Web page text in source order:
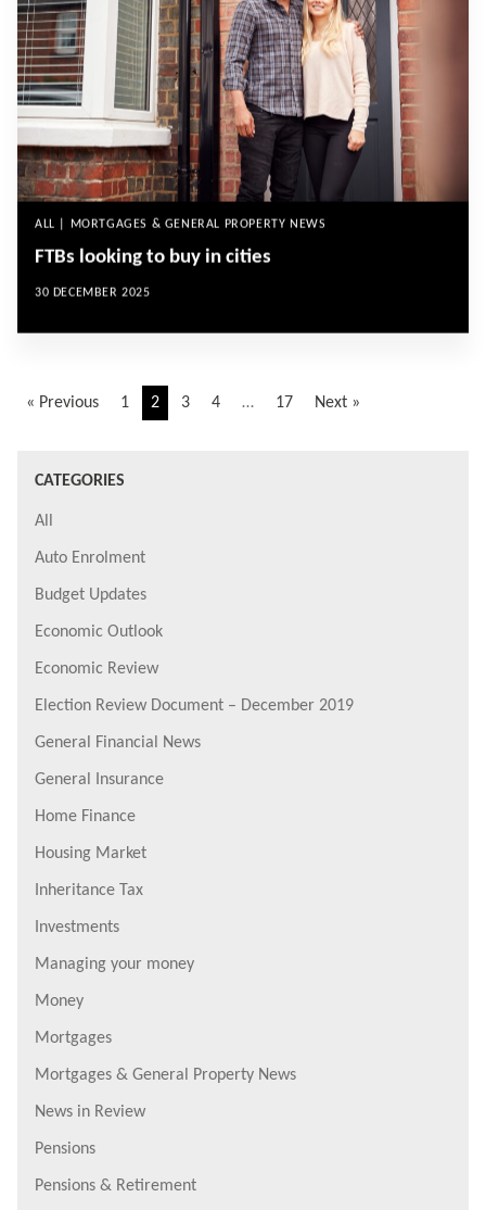
ALL | MORTGAGES & GENERAL PROPERTY NEWS
FTBs looking to buy in cities
30 DECEMBER 2025
« Previous 1 2 3 4 … 17 Next »
CATEGORIES
All
Auto Enrolment
Budget Updates
Economic Outlook
Economic Review
Election Review Document – December 2019
General Financial News
General Insurance
Home Finance
Housing Market
Inheritance Tax
Investments
Managing your money
Money
Mortgages
Mortgages & General Property News
News in Review
Pensions
Pensions & Retirement